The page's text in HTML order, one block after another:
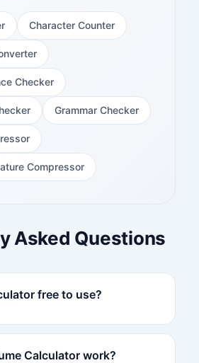
Character Counter
Checker
Grammar Checker
Compressor
Asked Questions
free to use?
Calculator work?